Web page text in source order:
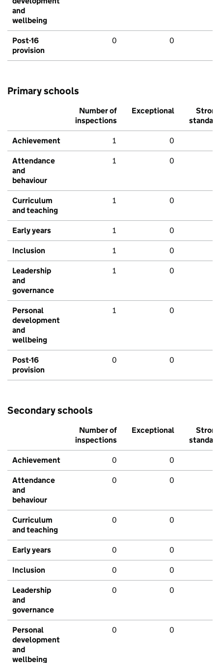
and
wellbeing
Post-16
provision
0 0
Primary schools
Number of
inspections
Exceptional
Strong
standard
Achievement 1 0
Attendance
and
behaviour
1 0
Curriculum
and teaching
1 0
Early years 1 0
Inclusion 1 0
Leadership
and
governance
1 0
Personal
development
and
wellbeing
1 0
Post-16
provision
0 0
Secondary schools
Number of
inspections
Exceptional
Strong
standard
Achievement 0 0
Attendance
and
behaviour
0 0
Curriculum
and teaching
0 0
Early years 0 0
Inclusion 0 0
Leadership
and
governance
0 0
Personal
development
and
wellbeing
0 0